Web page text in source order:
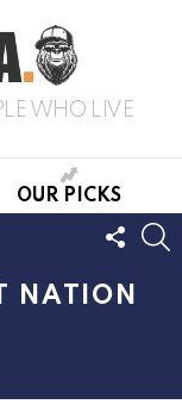
WHO LIVE
OUR PICKS
US
NATION